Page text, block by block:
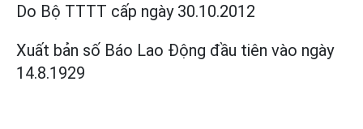
Do Bộ TTTT cấp ngày 30.10.2012
Xuất bản số Báo Lao Động đầu tiên vào ngày
14.8.1929